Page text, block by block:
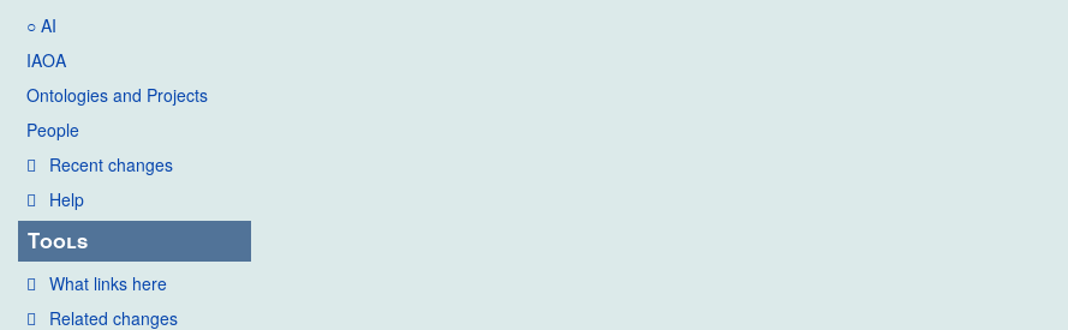
○ AI
IAOA
Ontologies and Projects
People
Recent changes
Help
Tools
What links here
Related changes